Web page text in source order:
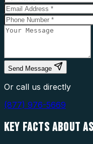
Send Message
Or call us directly
(877) 976-5669
KEY FACTS ABOUT